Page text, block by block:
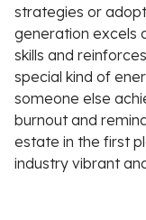
strategies or
generation excels
skills and
special kind of
someone else
burnout and
estate in the first
industry vibrant